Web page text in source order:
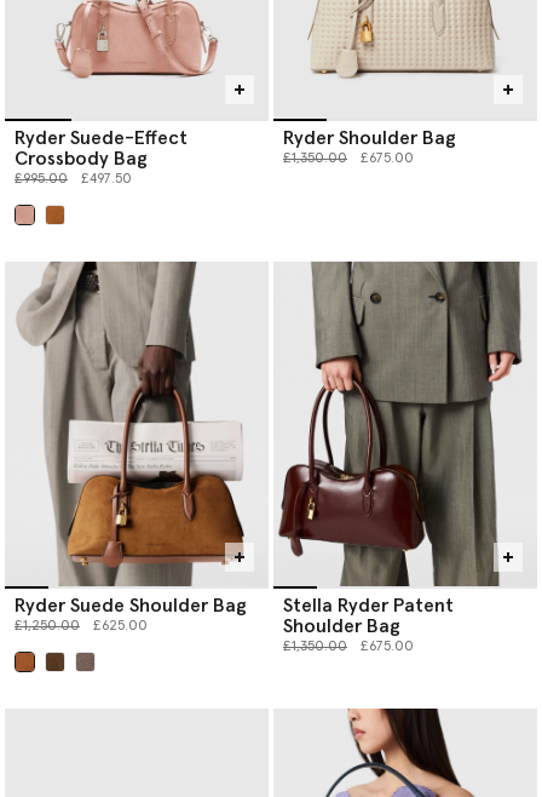
Ryder Suede-Effect
Crossbody Bag
Price reduced from
£995.00to £497.50
Ryder Shoulder Bag
Price reduced from
£1,350.00to £675.00
Ryder Suede Shoulder Bag
Price reduced from
£1,250.00to £625.00
Stella Ryder Patent
Shoulder Bag
Price reduced from
£1,350.00to £675.00